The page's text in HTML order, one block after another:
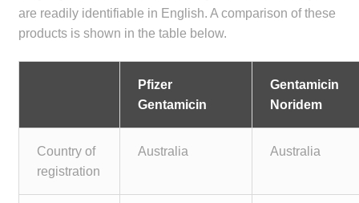
DrugAlert
Innovation
are readily identifiable in English. A comparison of these
products is shown in the table below.
Pfizer
Gentamicin
Gentamicin
Noridem
Country of
registration
Australia Australia